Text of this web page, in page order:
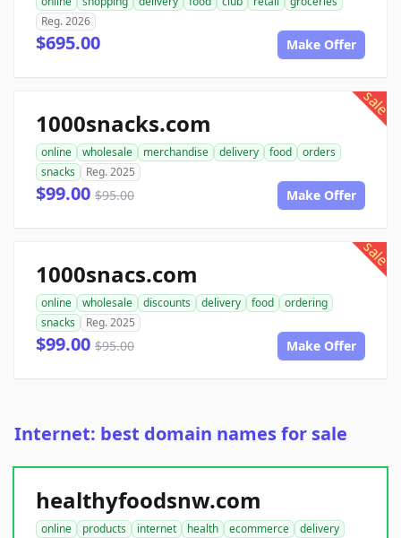
Reg. 2026
$695.00 Make Offer
sale
1000snacks.com
online wholesale merchandise delivery food
orders
snacks
Reg. 2025
$99.00 $95.00 Make Offer
sale
1000snacs.com
online wholesale discounts delivery food
ordering
snacks
Reg. 2025
$99.00 $95.00 Make Offer
Internet: best domain names for sale
healthyfoodsnw.com
online products internet health ecommerce
delivery